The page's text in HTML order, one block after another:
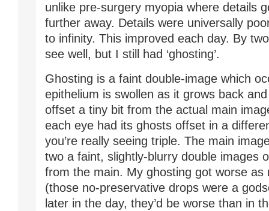
unlike pre-surgery myopia where details
further away. Details were universally
to infinity. This improved each day. By
see well, but I still had ‘ghosting’.
Ghosting is a faint double-image which
epithelium is swollen as it grows back and
offset a tiny bit from the actual main
each eye had its ghosts offset in a
you’re really seeing triple. The main
two a faint, slightly-blurry double images
from the main. My ghosting got worse as
(those no-preservative drops were a
later in the day, they’d be worse than in